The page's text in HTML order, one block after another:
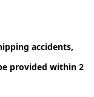
accidents,
provided within 2